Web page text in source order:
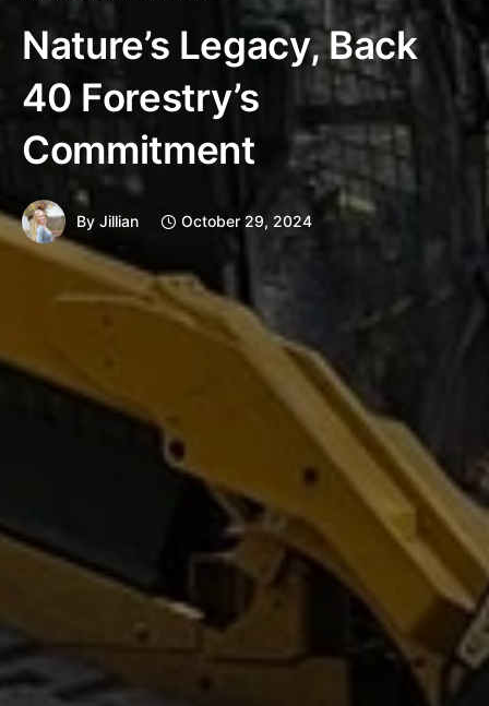
Nature’s Legacy, Back
40 Forestry’s
Commitment
By Jillian October 29, 2024